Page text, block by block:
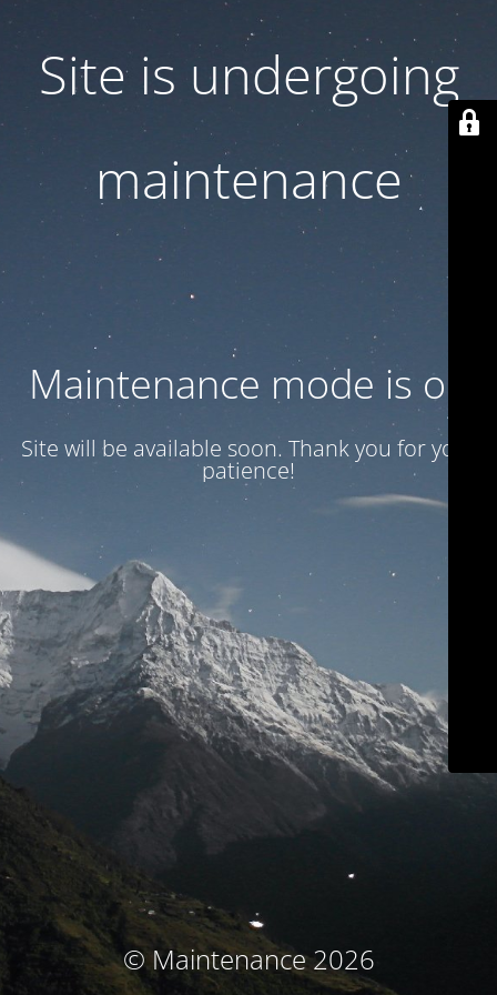
Site is undergoing
maintenance
Maintenance mode is on
Site will be available soon. Thank you for your
patience!
© Maintenance 2026